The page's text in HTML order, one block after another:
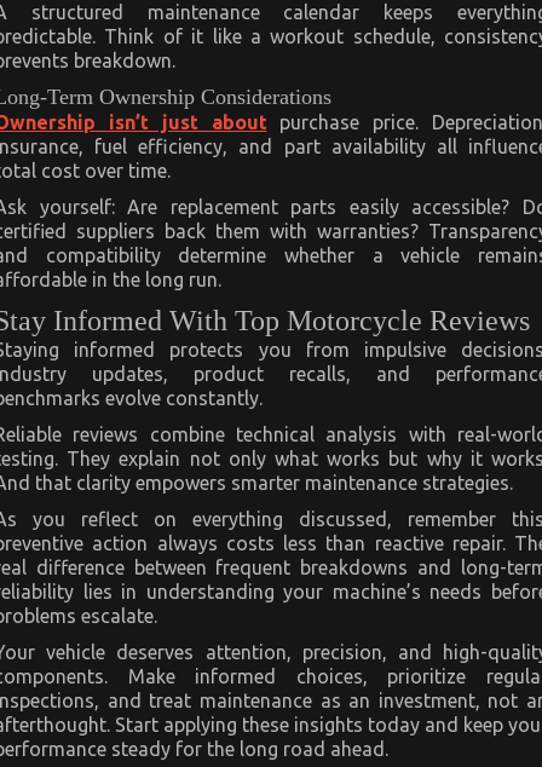
structured maintenance calendar keeps
Think of it like a workout schedule,
breakdown.
Term Ownership Considerations
isn’t just aboutpurchase price.
fuel efficiency, and part availability all
cost over time.
yourself: Are replacement parts easily accessible?
suppliers back them with warranties?
compatibility determine whether a vehicle
in the long run.
Informed With Top Motorcycle Reviews
informed protects you from impulsive
updates, product recalls, and
evolve constantly.
reviews combine technical analysis with real-
They explain not only what works but why it
that clarity empowers smarter maintenance strategies.
you reflect on everything discussed, remember
action always costs less than reactive repair.
difference between frequent breakdowns and long-
lies in understanding your machine’s needs
escalate.
vehicle deserves attention, precision, and high-
Make informed choices, prioritize
and treat maintenance as an investment, not
Start applying these insights today and keep
steady for the long road ahead.